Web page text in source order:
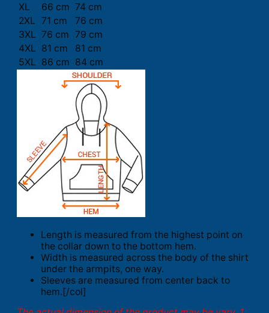
XL
66 cm 74 cm
2XL 71 cm
76 cm
3XL 76 cm 79 cm
4XL 81 cm
81 cm
5XL 86 cm 84 cm
Length is measured from the highest point on
the collar down to the bottom hem.
Width is measured across the body of the shirt
under the armpits, one way.
Sleeves are measured from center back to
hem.[/col]